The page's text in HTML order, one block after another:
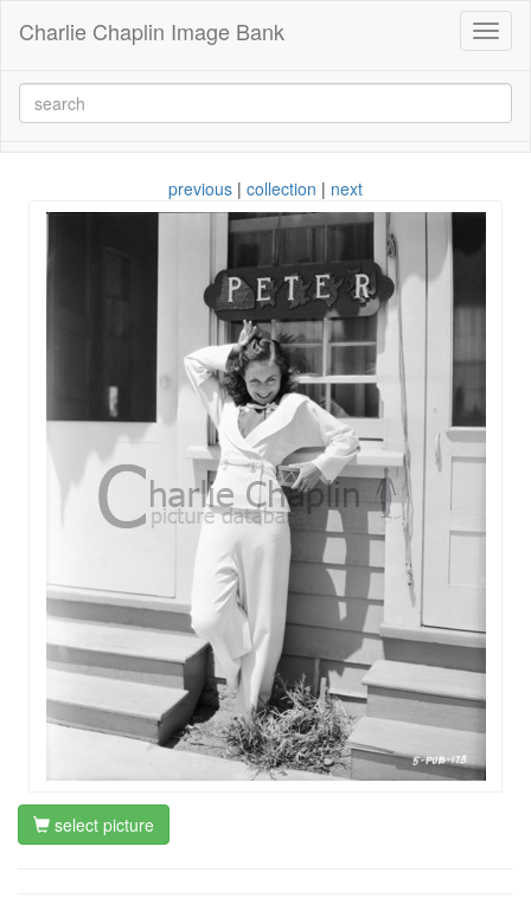
Charlie Chaplin Image Bank
previous | collection | next
select picture